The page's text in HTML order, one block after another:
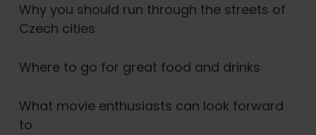
Why you should run through the streets of
Czech cities
Where to go for great food and drinks
What movie enthusiasts can look forward
to